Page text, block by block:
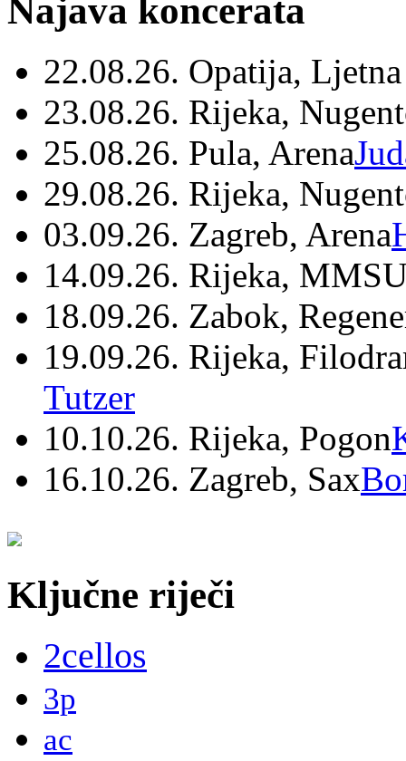
Najava koncerata
22.08.26. Opatija,
23.08.26. Rijeka,
25.08.26. Pula, Arena
29.08.26. Rijeka,
03.09.26. Zagreb, Arena
14.09.26. Rijeka,
18.09.26. Zabok,
19.09.26. Rijeka,
Tutzer
10.10.26. Rijeka, Pogon
16.10.26. Zagreb, Sax
Ključne riječi
2cellos
3p
ac